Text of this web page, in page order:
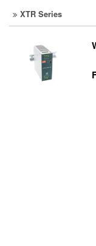
XTR Series